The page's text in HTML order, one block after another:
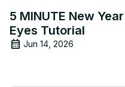
5 MINUTE New
Eyes Tutorial
Jun 14, 2026